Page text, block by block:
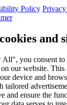
Policy
and
you consent to
our website.
device and
tailored
and ensure the